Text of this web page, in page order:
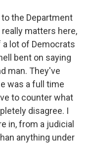
the Department
matters here,
a lot of Democrats
bent on saying
man. They've
was a full time
to counter what
disagree. I
in, from a judicial
anything under